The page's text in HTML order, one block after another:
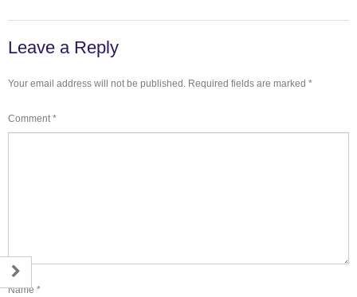
Leave a Reply
Your email address will not be published. Required fields are marked *
Comment*
Name *